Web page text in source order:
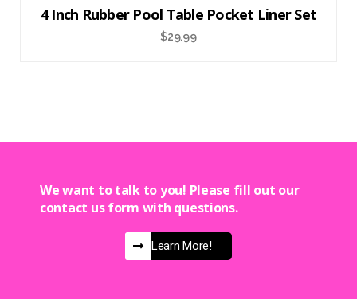
4 Inch Rubber Pool Table Pocket Liner Set
$29.99
We want to talk to you! Please fill out our
contact us form with questions.
Learn More!